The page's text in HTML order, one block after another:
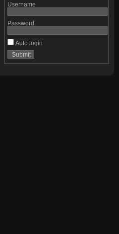
Username
Password
Auto login